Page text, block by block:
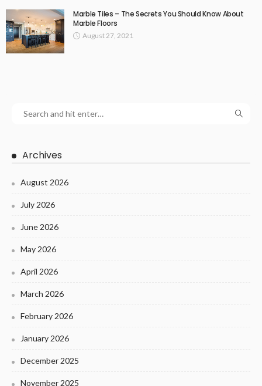
Marble Tiles – The Secrets You Should Know About
Marble Floors
August 27, 2021
Archives
August 2026
July 2026
June 2026
May 2026
April 2026
March 2026
February 2026
January 2026
December 2025
November 2025